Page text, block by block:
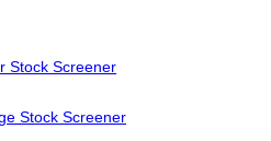
Stock Screener
Stock Screener